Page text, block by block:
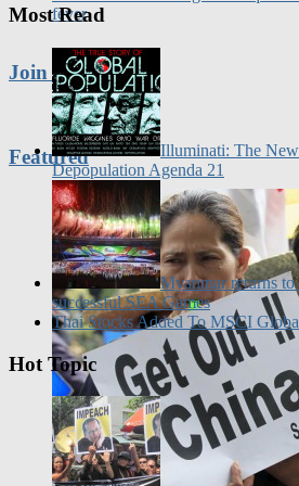
Featured
Depopulation Agenda 21
Myanmar returns
successful SEA Games
Thai Stocks Added To MSCI
Hot Topic
Philippine News:
nationwide protest